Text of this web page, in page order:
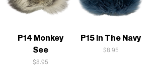
P14 Monkey
See
Price
$8.95
P15 In The Navy
Price
$8.95